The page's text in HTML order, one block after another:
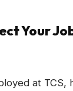
Your
at TCS,